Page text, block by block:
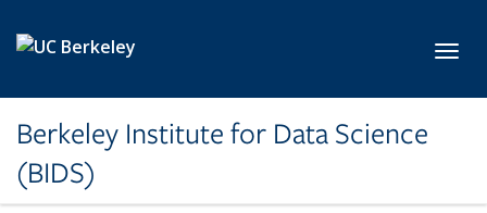
Berkeley Institute for Data Science
(BIDS)